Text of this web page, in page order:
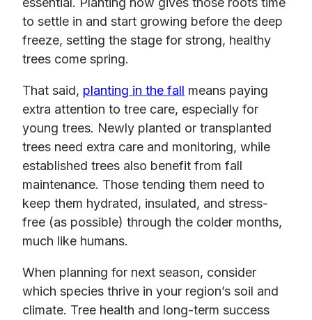
to settle in and start growing before the deep
freeze, setting the stage for strong, healthy
trees come spring.
That said, planting in the fall means paying
extra attention to tree care, especially for
young trees. Newly planted or transplanted
trees need extra care and monitoring, while
established trees also benefit from fall
maintenance. Those tending them need to
keep them hydrated, insulated, and stress-
free (as possible) through the colder months,
much like humans.
When planning for next season, consider
which species thrive in your region’s soil and
climate. Tree health and long-term success